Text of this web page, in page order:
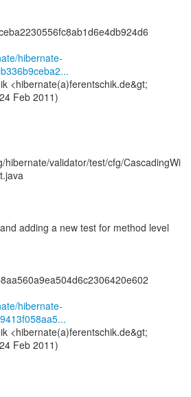
hibernate-
<hibernate(a)ferentschik.de&gt;
Feb 2011)
hibernate/validator/test/cfg/CascadingWi
adding a new test for method level
hibernate-
<hibernate(a)ferentschik.de&gt;
Feb 2011)